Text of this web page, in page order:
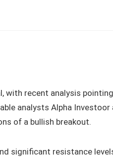
with recent analysis
analysts Alpha Investoor
of a bullish breakout.
significant resistance